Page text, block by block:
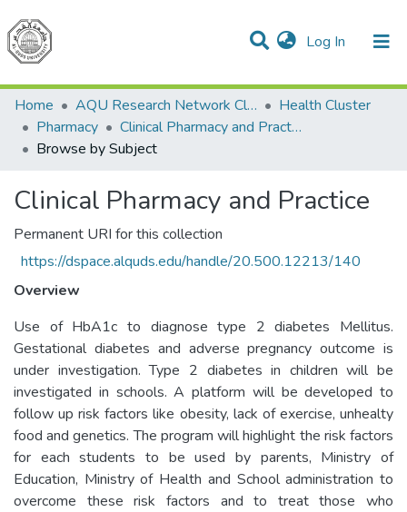
Log In (current)
Communities & Collections
All of DSpace
Home
AQU Research Network Clusters
Health Cluster
Pharmacy
Clinical Pharmacy and Practice
Browse by Subject
Clinical Pharmacy and Practice
Permanent URI for this collection
https://dspace.alquds.edu/handle/20.500.12213/140
Overview
Use of HbA1c to diagnose type 2 diabetes Mellitus.
Gestational diabetes and adverse pregnancy outcome is
under investigation. Type 2 diabetes in children will be
investigated in schools. A platform will be developed to
follow up risk factors like obesity, lack of exercise, unhealty
food and genetics. The program will highlight the risk factors
for each students to be used by parents, Ministry of
Education, Ministry of Health and School administration to
overcome these risk factors and to treat those who